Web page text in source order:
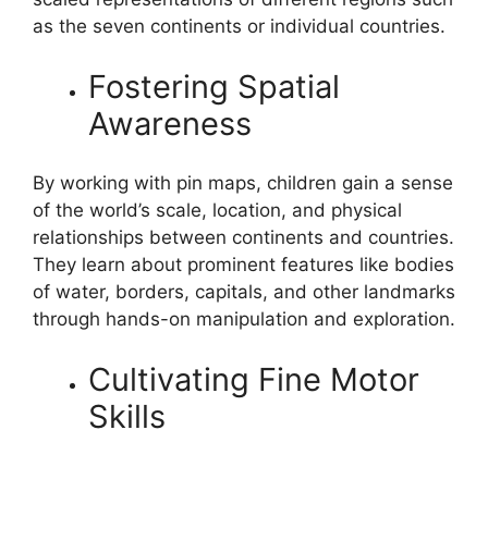
as the seven continents or individual countries.
Fostering Spatial
Awareness
By working with pin maps, children gain a sense
of the world’s scale, location, and physical
relationships between continents and countries.
They learn about prominent features like bodies
of water, borders, capitals, and other landmarks
through hands-on manipulation and exploration.
Cultivating Fine Motor
Skills